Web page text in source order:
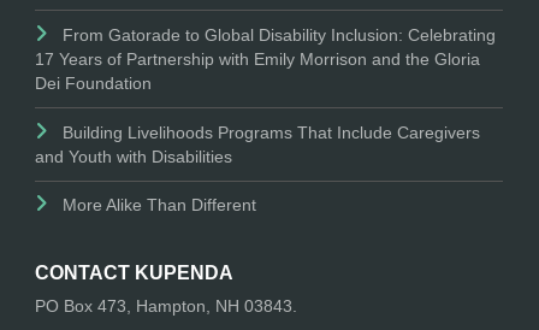
From Gatorade to Global Disability Inclusion: Celebrating
17 Years of Partnership with Emily Morrison and the Gloria
Dei Foundation
Building Livelihoods Programs That Include Caregivers
and Youth with Disabilities
More Alike Than Different
CONTACT KUPENDA
PO Box 473, Hampton, NH 03843.